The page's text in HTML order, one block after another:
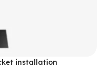
installation